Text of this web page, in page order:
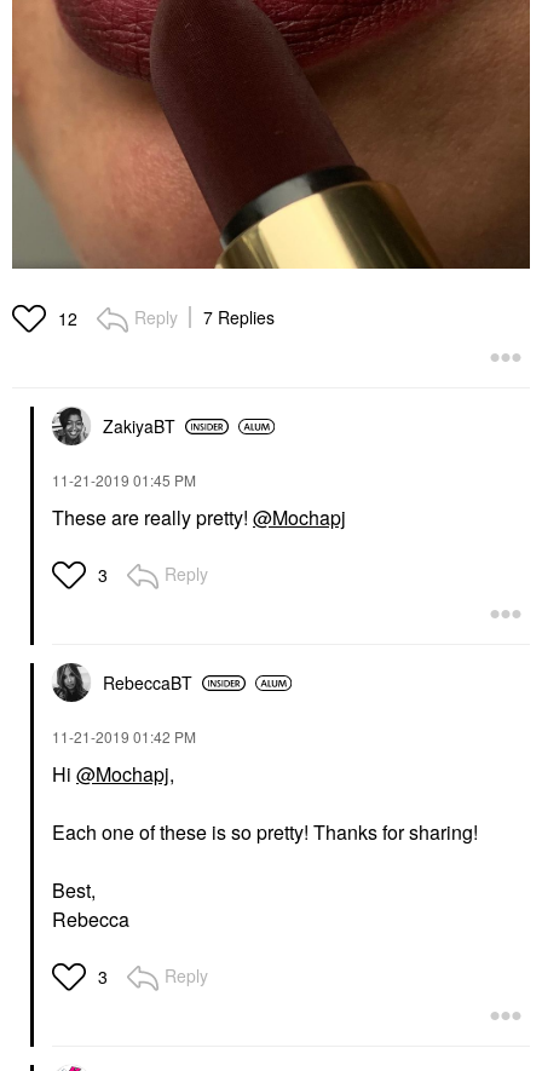
12 Reply 7 Replies
ZakiyaBT
‎11-21-2019 01:45 PM
These are really pretty! @Mochapj
3 Reply
RebeccaBT
‎11-21-2019 01:42 PM
Hi @Mochapj,
Each one of these is so pretty! Thanks for sharing!
Best,
Rebecca
3 Reply